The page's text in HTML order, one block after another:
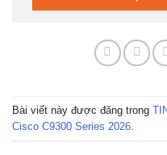
Bài viết này được đăng trong
Cisco C9300 Series 2026